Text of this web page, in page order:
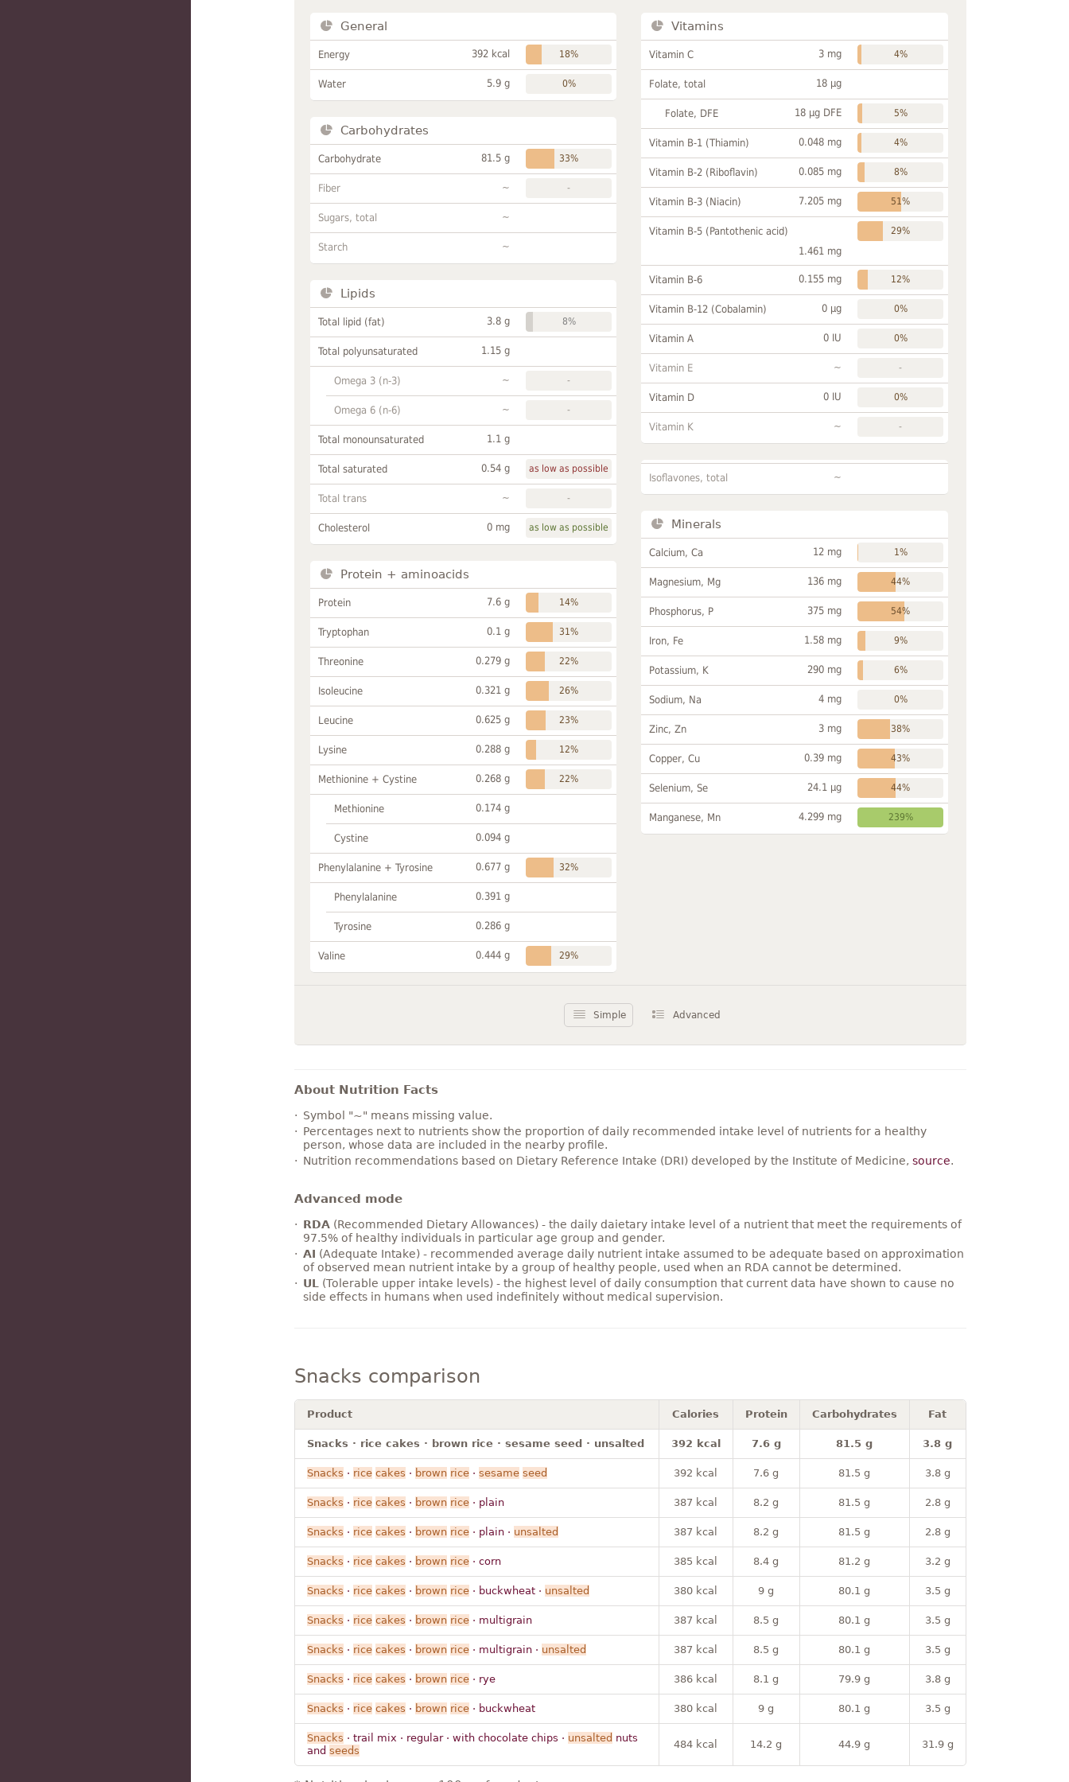
General
Energy 392 kcal 18%
Water 5.9 g 0%
Carbohydrates
Carbohydrate 81.5 g 33%
Fiber ~ -
Sugars, total ~
Starch ~
Lipids
Total lipid (fat) 3.8 g 8%
Total polyunsaturated 1.15 g
Omega 3 (n-3) ~ -
Omega 6 (n-6) ~ -
Total monounsaturated 1.1 g
Total saturated 0.54 g as low as possible
Total trans ~ -
Cholesterol 0 mg as low as possible
Protein + aminoacids
Protein 7.6 g 14%
Tryptophan 0.1 g 31%
Threonine 0.279 g 22%
Isoleucine 0.321 g 26%
Leucine 0.625 g 23%
Lysine 0.288 g 12%
Methionine + Cystine 0.268 g 22%
Methionine 0.174 g
Cystine 0.094 g
Phenylalanine + Tyrosine 0.677 g 32%
Phenylalanine 0.391 g
Tyrosine 0.286 g
Valine 0.444 g 29%
Vitamins
Vitamin C 3 mg 4%
Folate, total 18 µg
Folate, DFE 18 µg DFE 5%
Vitamin B-1 (Thiamin) 0.048 mg 4%
Vitamin B-2 (Riboflavin) 0.085 mg 8%
Vitamin B-3 (Niacin) 7.205 mg 51%
Vitamin B-5 (Pantothenic acid)
1.461 mg
29%
Vitamin B-6 0.155 mg 12%
Vitamin B-12 (Cobalamin) 0 µg 0%
Vitamin A 0 IU 0%
Vitamin E ~ -
Vitamin D 0 IU 0%
Vitamin K ~ -
Isoflavones, total ~
Minerals
Calcium, Ca 12 mg 1%
Magnesium, Mg 136 mg 44%
Phosphorus, P 375 mg 54%
Iron, Fe 1.58 mg 9%
Potassium, K 290 mg 6%
Sodium, Na 4 mg 0%
Zinc, Zn 3 mg 38%
Copper, Cu 0.39 mg 43%
Selenium, Se 24.1 µg 44%
Manganese, Mn 4.299 mg 239%
Simple Advanced
About Nutrition Facts
Symbol "~" means missing value.
Percentages next to nutrients show the proportion of daily recommended intake level of nutrients for a healthy
person, whose data are included in the nearby profile.
Nutrition recommendations based on Dietary Reference Intake (DRI) developed by the Institute of Medicine, source.
Advanced mode
RDA(Recommended Dietary Allowances) - the daily daietary intake level of a nutrient that meet the requirements of
97.5% of healthy individuals in particular age group and gender.
AI (Adequate Intake) - recommended average daily nutrient intake assumed to be adequate based on approximation
of observed mean nutrient intake by a group of healthy people, used when an RDA cannot be determined.
UL
(Tolerable upper intake levels) - the highest level of daily consumption that current data have shown to cause no
side effects in humans when used indefinitely without medical supervision.
Snacks comparison
Product Calories Protein Carbohydrates Fat
Snacks · rice cakes · brown rice · sesame seed · unsalted 392 kcal 7.6 g 81.5 g 3.8 g
Snacks · rice cakes · brown rice· sesame seed 392 kcal 7.6 g 81.5 g 3.8 g
Snacks · rice cakes · brown rice· plain 387 kcal 8.2 g 81.5 g 2.8 g
Snacks · rice cakes · brown rice· plain · unsalted 387 kcal 8.2 g 81.5 g 2.8 g
Snacks · rice cakes · brown rice· corn 385 kcal 8.4 g 81.2 g 3.2 g
Snacks · rice cakes · brown rice· buckwheat · unsalted 380 kcal 9 g 80.1 g 3.5 g
Snacks · rice cakes · brown rice· multigrain 387 kcal 8.5 g 80.1 g 3.5 g
Snacks · rice cakes · brown rice· multigrain · unsalted 387 kcal 8.5 g 80.1 g 3.5 g
Snacks · rice cakes · brown rice· rye 386 kcal 8.1 g 79.9 g 3.8 g
Snacks · rice cakes · brown rice· buckwheat 380 kcal 9 g 80.1 g 3.5 g
Snacks · trail mix · regular · with chocolate chips · unsalted nuts
and seeds
484 kcal 14.2 g 44.9 g 31.9 g